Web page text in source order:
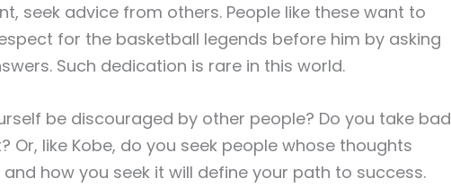
seek advice from others. People like these want to
for the basketball legends before him by asking
Such dedication is rare in this world.
be discouraged by other people? Do you take bad
Or, like Kobe, do you seek people whose thoughts
how you seek it will define your path to success.